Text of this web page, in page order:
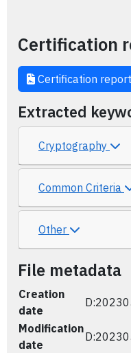
Certification
Certification report
Extracted
Cryptography
Common Criteria
Other
File metadata
Creation
date
Modification
date